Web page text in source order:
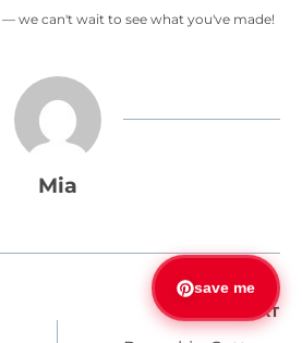
we can't wait to see what you've made!
Mia
NEXT
save me